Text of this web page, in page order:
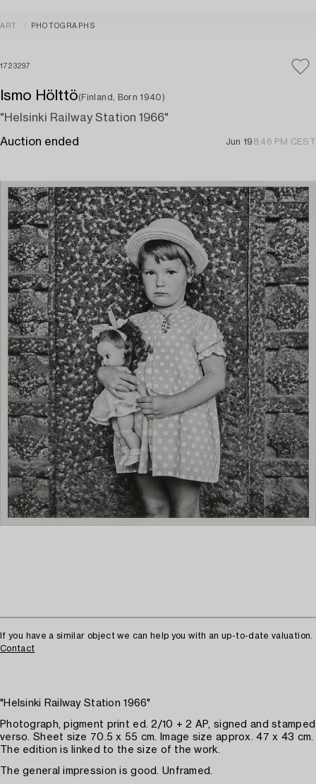
ART PHOTOGRAPHS
1723297
Ismo Hölttö(Finland, Born 1940)
"Helsinki Railway Station 1966"
Auction ended Jun 19 8:46 PM CEST
If you have a similar object we can help you with an up-to-date valuation.
Contact
"Helsinki Railway Station 1966"
Photograph, pigment print ed. 2/10 + 2 AP, signed and stamped
verso. Sheet size 70.5 x 55 cm. Image size approx. 47 x 43 cm.
The edition is linked to the size of the work.
The general impression is good. Unframed.